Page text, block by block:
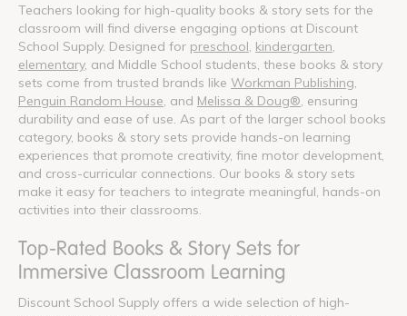
Teachers looking for high-quality books & story sets for the
classroom will find diverse engaging options at Discount
School Supply. Designed for preschool kindergarten
elementary, and Middle School students, these books & story
sets come from trusted brands like Workman Publishing
Penguin Random House , and Melissa & Doug® , ensuring
durability and ease of use. As part of the larger school books
category, books & story sets provide hands-on learning
experiences that promote creativity, fine motor development,
and cross-curricular connections. Our books & story sets
make it easy for teachers to integrate meaningful, hands-on
activities into their classrooms.
Top-Rated Books & Story Sets for
Immersive Classroom Learning
Discount School Supply offers a wide selection of high-